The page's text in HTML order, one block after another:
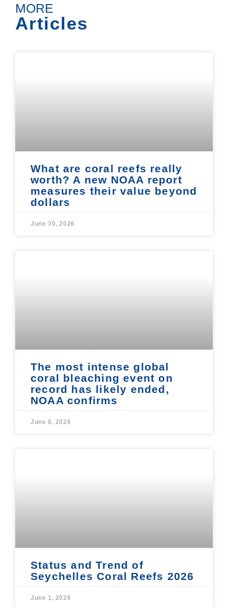
MORE
Articles
What are coral reefs really
worth? A new NOAA report
measures their value beyond
dollars
June 30, 2026
The most intense global
coral bleaching event on
record has likely ended,
NOAA confirms
June 8, 2026
Status and Trend of
Seychelles Coral Reefs 2026
June 1, 2026